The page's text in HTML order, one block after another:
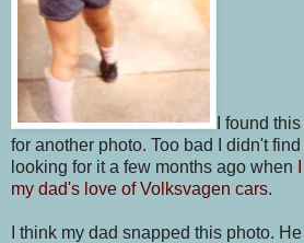
I found
for another photo. Too bad I didn't
looking for it a few months ago when
my dad's love of Volksvagen cars.
I think my dad snapped this photo.